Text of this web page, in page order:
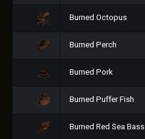
Burned Octopus
Burned Perch
Burned Pork
Burned Puffer Fish
Burned Red Sea Bass